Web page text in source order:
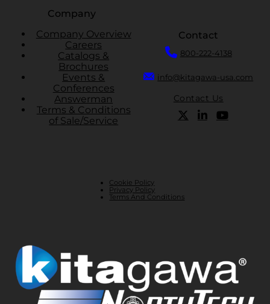
Company
Company Overview
Careers
Catalogs &
Brochures
Events &
Conferences
Answerman
Terms & Conditions
of Sale/Service
Contact
800-222-4138
info@kitagawa-usa.com
Contact Us
Cookie Policy
Privacy Policy
Terms And Conditions